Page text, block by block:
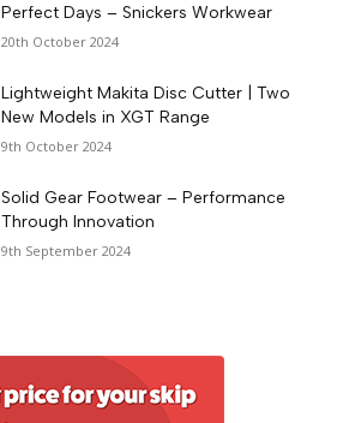
Perfect Days – Snickers Workwear
20th October 2024
Lightweight Makita Disc Cutter | Two
New Models in XGT Range
9th October 2024
Solid Gear Footwear – Performance
Through Innovation
9th September 2024